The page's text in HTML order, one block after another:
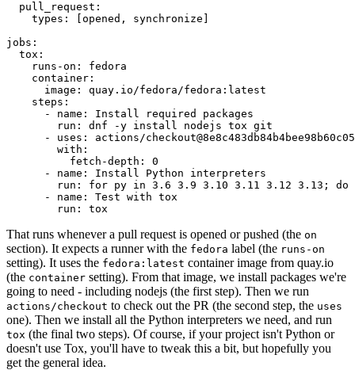
pull_request :
types : [opened , synchronize ]
jobs :
tox :
runs-on :
fedora
container :
image :
quay.io/fedora/fedora:latest
steps :
-
name :
Install required packages
run :
dnf -y install nodejs tox git
-
uses :
actions/
with :
fetch-depth :
0
-
name :
Install Python interpreters
run :
for py in 3.6 3.9 3.10 3.11 3.12 3.13; do
-
name :
Test with tox
run : tox
That runs whenever a pull request is opened or pushed (the on
section). It expects a runner with the fedora label (the runs-on
setting). It uses the fedora:latest container image from quay.io
(the container setting). From that image, we install packages we're
going to need - including nodejs (the first step). Then we run
actions/checkout to check out the PR (the second step, the uses
one). Then we install all the Python interpreters we need, and run
tox (the final two steps). Of course, if your project isn't Python or
doesn't use Tox, you'll have to tweak this a bit, but hopefully you
get the general idea.